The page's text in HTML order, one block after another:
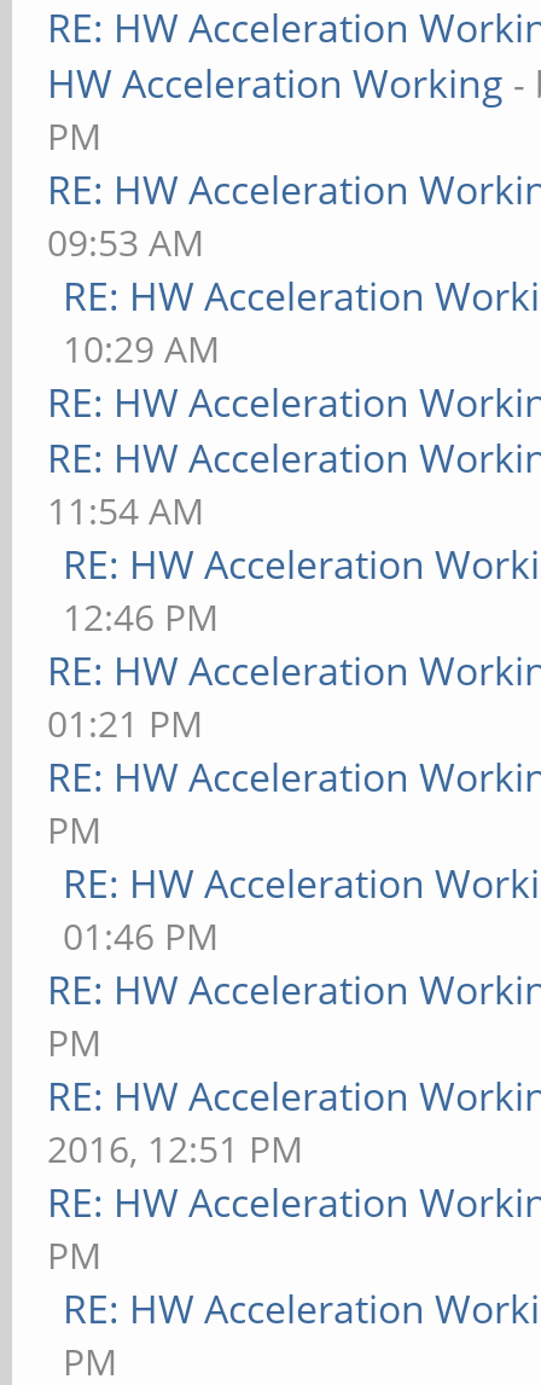
RE: HW Acceleration
HW Acceleration Working -
PM
RE: HW Acceleration
09:53 AM
RE: HW Acceleration
10:29 AM
RE: HW Acceleration
RE: HW Acceleration
11:54 AM
RE: HW Acceleration
12:46 PM
RE: HW Acceleration
01:21 PM
RE: HW Acceleration
PM
RE: HW Acceleration
01:46 PM
RE: HW Acceleration
PM
RE: HW Acceleration
2016, 12:51 PM
RE: HW Acceleration
PM
RE: HW Acceleration
PM